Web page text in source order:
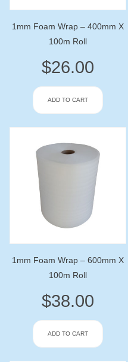
1mm Foam Wrap – 400mm X
100m Roll
$26.00
ADD TO CART
1mm Foam Wrap – 600mm X
100m Roll
$38.00
ADD TO CART